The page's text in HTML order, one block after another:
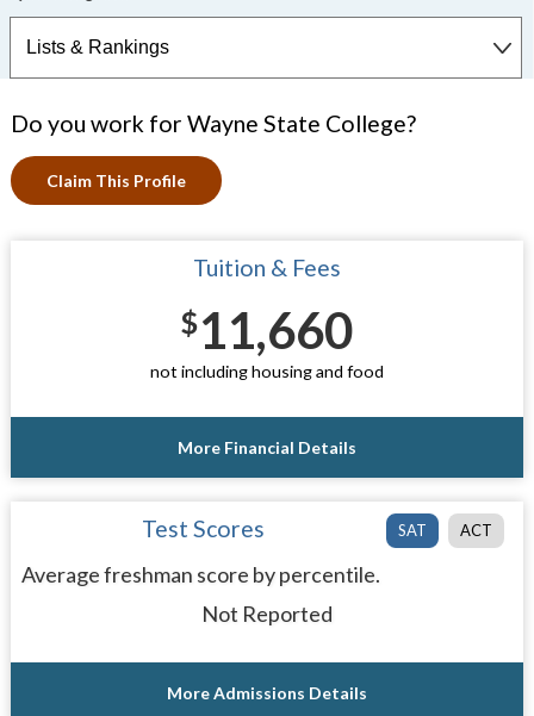
Do you work for Wayne State College?
Claim This Profile
Tuition & Fees
$11,660
not including housing and food
More Financial Details
SAT ACT
Test Scores
Average freshman score by percentile.
Not Reported
More Admissions Details